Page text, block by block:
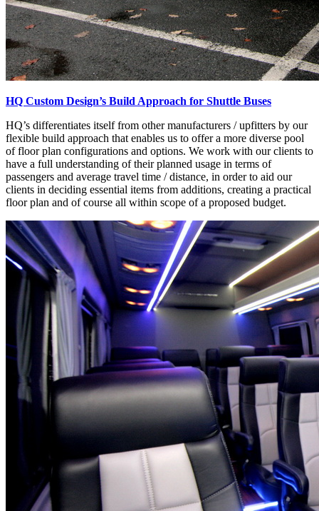
HQ Custom Design’s Build Approach for Shuttle Buses
HQ’s differentiates itself from other manufacturers / upfitters by our
flexible build approach that enables us to offer a more diverse pool
of floor plan configurations and options. We work with our clients to
have a full understanding of their planned usage in terms of
passengers and average travel time / distance, in order to aid our
clients in deciding essential items from additions, creating a practical
floor plan and of course all within scope of a proposed budget.